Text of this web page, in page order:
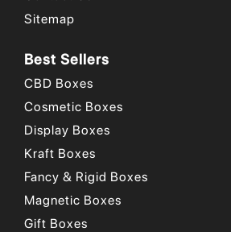
Sitemap
Best Sellers
CBD Boxes
Cosmetic Boxes
Display Boxes
Kraft Boxes
Fancy & Rigid Boxes
Magnetic Boxes
Gift Boxes